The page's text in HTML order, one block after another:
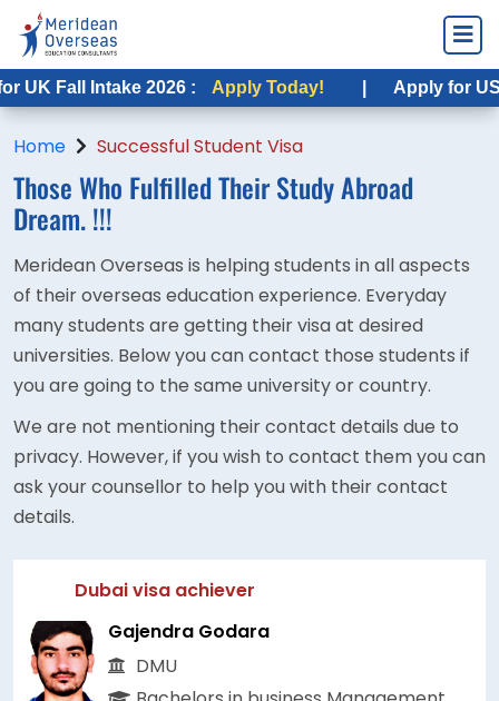
Fall Intake 2026 : Apply Today! Apply for USA
Home Successful Student Visa
Those Who Fulfilled TheirStudy Abroad
Dream. !!!
Meridean Overseas is helping students in all aspects
of their overseas education experience. Everyday
many students are getting their visa at desired
universities. Below you can contact those students if
you are going to the same university or country.
We are not mentioning their contact details due to
privacy. However, if you wish to contact them you can
ask your counsellor to help you with their contact
details.
Dubai visa achiever
Gajendra Godara
DMU